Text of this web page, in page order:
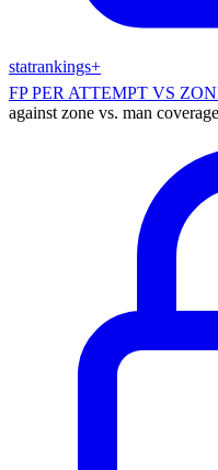
statrankings+
FP PER ATTEMPT VS
against zone vs. man coverage